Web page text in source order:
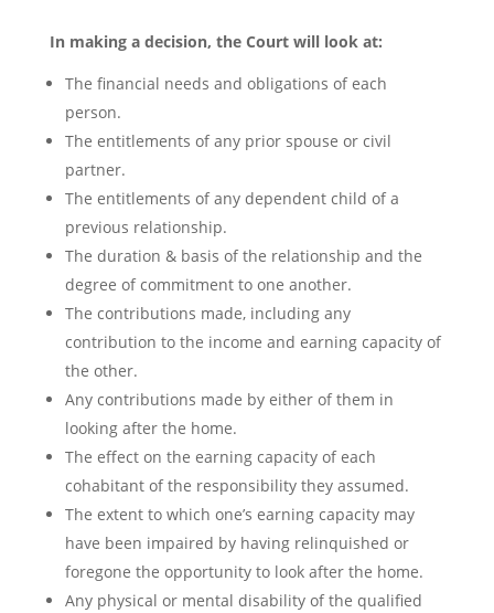
In making a decision, the Court will look at:
The financial needs and obligations of each
person.
The entitlements of any prior spouse or civil
partner.
The entitlements of any dependent child of a
previous relationship.
The duration & basis of the relationship and the
degree of commitment to one another.
The contributions made, including any
contribution to the income and earning capacity of
the other.
Any contributions made by either of them in
looking after the home.
The effect on the earning capacity of each
cohabitant of the responsibility they assumed.
The extent to which one’s earning capacity may
have been impaired by having relinquished or
foregone the opportunity to look after the home.
Any physical or mental disability of the qualified